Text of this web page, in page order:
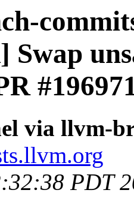
Swap
via llvm-
PDT